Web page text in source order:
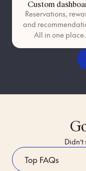
Custom
Reservations,
and
All in one place.